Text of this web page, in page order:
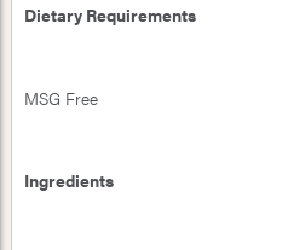
Dietary Requirements
MSG Free
Ingredients